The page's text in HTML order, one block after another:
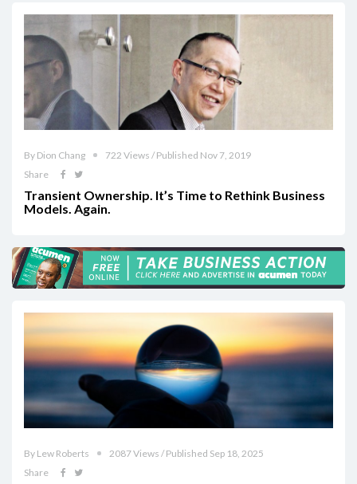
By Dion Chang
722 Views / Published Nov 7, 2019
Share
Transient Ownership. It’s Time to Rethink Business
Models. Again.
By Lew Roberts
2087 Views / Published Sep 18, 2025
Share